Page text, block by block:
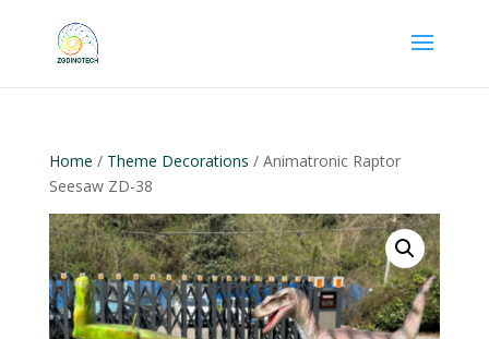
Home / Theme Decorations / Animatronic Raptor
Seesaw ZD-38